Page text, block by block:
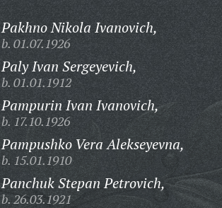
Pakhno Nikola Ivanovich,
b. 01.07.1926
Paly Ivan Sergeyevich,
b. 01.01.1912
Pampurin Ivan Ivanovich,
b. 17.10.1926
Pampushko Vera Alekseyevna,
b. 15.01.1910
Panchuk Stepan Petrovich,
b. 26.03.1921